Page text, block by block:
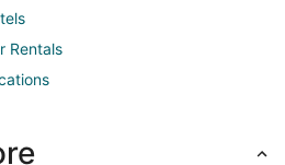
Rentals